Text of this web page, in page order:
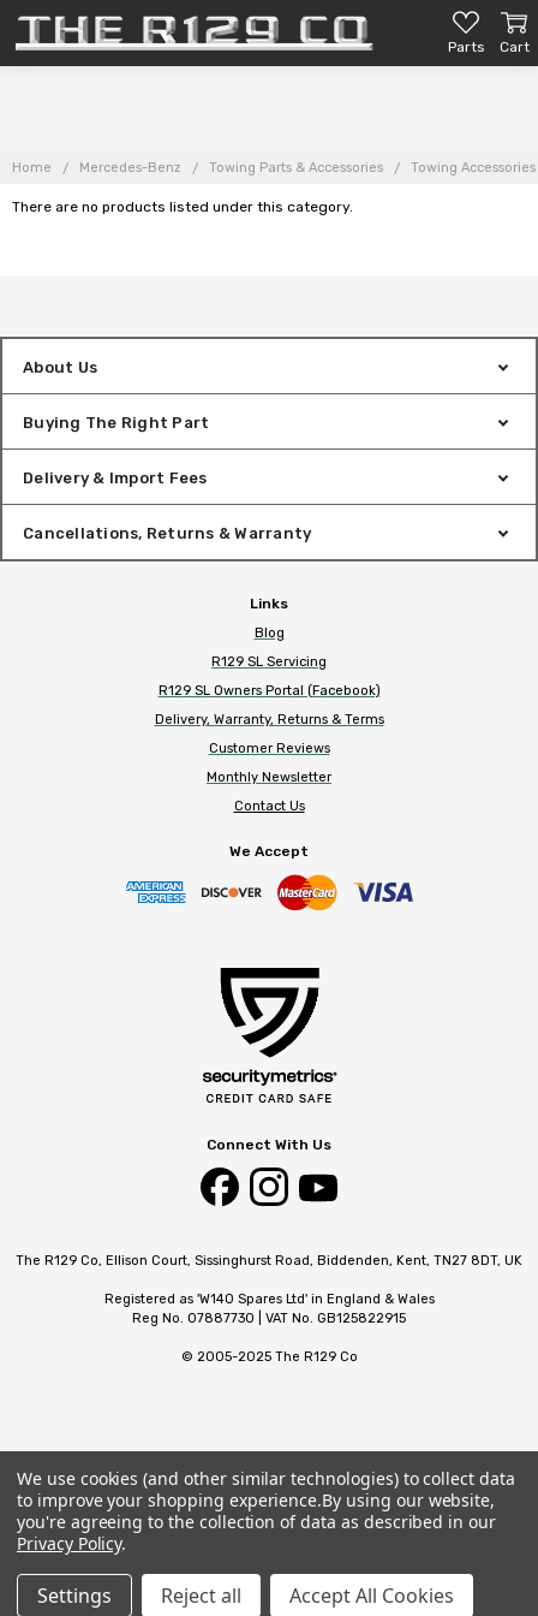
Parts Cart
Home Mercedes-Benz Towing Parts & Accessories Towing Accessories
There are no products listed under this category.
About Us
Buying The Right Part
Delivery & Import Fees
Cancellations, Returns & Warranty
Links
Blog
R129 SL Servicing
R129 SL Owners Portal (Facebook)
Delivery, Warranty, Returns & Terms
Customer Reviews
Monthly Newsletter
Contact Us
We Accept
Connect With Us
The R129 Co, Ellison Court, Sissinghurst Road, Biddenden, Kent, TN27 8DT, UK
Registered as 'W140 Spares Ltd' in England & Wales
Reg No. 07887730 | VAT No. GB125822915
© 2005-2025 The R129 Co
We use cookies (and other similar technologies) to collect data
to improve your shopping experience.By using our website,
you're agreeing to the collection of data as described in our
Privacy Policy.
Settings Reject all Accept All Cookies